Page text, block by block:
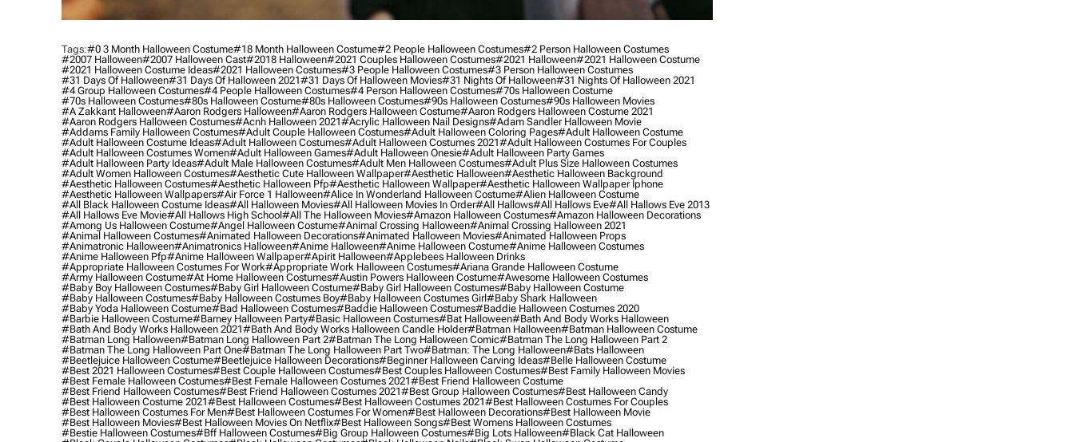
Tags:#0 3 Month Halloween Costume#18 Month Halloween Costume#2 People Halloween Costumes#2 Person Halloween Costumes
#2007 Halloween#2007 Halloween Cast#2018 Halloween#2021 Couples Halloween Costumes#2021 Halloween#2021 Halloween Costume
#2021 Halloween Costume Ideas#2021 Halloween Costumes#3 People Halloween Costumes#3 Person Halloween Costumes
#31 Days Of Halloween#31 Days Of Halloween 2021#31 Days Of Halloween Movies#31 Nights Of Halloween#31 Nights Of Halloween 2021
#4 Group Halloween Costumes#4 People Halloween Costumes#4 Person Halloween Costumes#70s Halloween Costume
#70s Halloween Costumes#80s Halloween Costume#80s Halloween Costumes#90s Halloween Costumes#90s Halloween Movies
#a Zakkant Halloween#aaron Rodgers Halloween#aaron Rodgers Halloween Costume#aaron Rodgers Halloween Costume 2021
#aaron Rodgers Halloween Costumes#acnh Halloween 2021#acrylic Halloween Nail Designs#adam Sandler Halloween Movie
#addams Family Halloween Costumes#adult Couple Halloween Costumes#adult Halloween Coloring Pages#adult Halloween Costume
#adult Halloween Costume Ideas#adult Halloween Costumes#adult Halloween Costumes 2021#adult Halloween Costumes For Couples
#adult Halloween Costumes Women#adult Halloween Games#adult Halloween Onesie#adult Halloween Party Games
#adult Halloween Party Ideas#adult Male Halloween Costumes#adult Men Halloween Costumes#adult Plus Size Halloween Costumes
#adult Women Halloween Costumes#aesthetic Cute Halloween Wallpaper#aesthetic Halloween#aesthetic Halloween Background
#aesthetic Halloween Costumes#aesthetic Halloween Pfp#aesthetic Halloween Wallpaper#aesthetic Halloween Wallpaper Iphone
#aesthetic Halloween Wallpapers#air Force 1 Halloween#alice In Wonderland Halloween Costume#alien Halloween Costume
#all Black Halloween Costume Ideas#all Halloween Movies#all Halloween Movies In Order#all Hallows#all Hallows Eve#all Hallows Eve 2013
#all Hallows Eve Movie#all Hallows High School#all The Halloween Movies#amazon Halloween Costumes#amazon Halloween Decorations
#among Us Halloween Costume#angel Halloween Costume#animal Crossing Halloween#animal Crossing Halloween 2021
#animal Halloween Costumes#animated Halloween Decorations#animated Halloween Movies#animated Halloween Props
#animatronic Halloween#animatronics Halloween#anime Halloween#anime Halloween Costume#anime Halloween Costumes
#anime Halloween Pfp#anime Halloween Wallpaper#apirit Halloween#applebees Halloween Drinks
#appropriate Halloween Costumes For Work#appropriate Work Halloween Costumes#ariana Grande Halloween Costume
#army Halloween Costume#at Home Halloween Costumes#austin Powers Halloween Costume#awesome Halloween Costumes
#baby Boy Halloween Costumes#baby Girl Halloween Costume#baby Girl Halloween Costumes#baby Halloween Costume
#baby Halloween Costumes#baby Halloween Costumes Boy#baby Halloween Costumes Girl#baby Shark Halloween
#baby Yoda Halloween Costume#bad Halloween Costumes#baddie Halloween Costumes#baddie Halloween Costumes 2020
#barbie Halloween Costume#barney Halloween Party#basic Halloween Costumes#bat Halloween#bath And Body Works Halloween
#bath And Body Works Halloween 2021#bath And Body Works Halloween Candle Holder#batman Halloween#batman Halloween Costume
#batman Long Halloween#batman Long Halloween Part 2#batman The Long Halloween Comic#batman The Long Halloween Part 2
#batman The Long Halloween Part One#batman The Long Halloween Part Two#batman: The Long Halloween#bats Halloween
#beetlejuice Halloween Costume#beetlejuice Halloween Decorations#beginner Halloween Carving Ideas#belle Halloween Costume
#best 2021 Halloween Costumes#best Couple Halloween Costumes#best Couples Halloween Costumes#best Family Halloween Movies
#best Female Halloween Costumes#best Female Halloween Costumes 2021#best Friend Halloween Costume
#best Friend Halloween Costumes#best Friend Halloween Costumes 2021#best Group Halloween Costumes#best Halloween Candy
#best Halloween Costume 2021#best Halloween Costumes#best Halloween Costumes 2021#best Halloween Costumes For Couples
#best Halloween Costumes For Men#best Halloween Costumes For Women#best Halloween Decorations#best Halloween Movie
#best Halloween Movies#best Halloween Movies On Netflix#best Halloween Songs#best Womens Halloween Costumes
#bestie Halloween Costumes#bff Halloween Costumes#big Group Halloween Costumes#big Lots Halloween#black Cat Halloween